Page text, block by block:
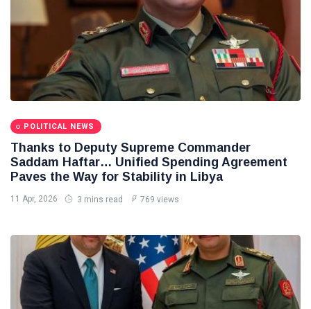
POLITICAL NEWS
Thanks to Deputy Supreme Commander
Saddam Haftar… Unified Spending Agreement
Paves the Way for Stability in Libya
11 Apr, 2026 3 mins read 769 views